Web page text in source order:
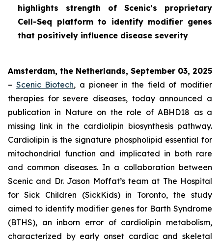
highlights strength of Scenic’s proprietary
Cell-Seq platform to identify modifier genes
that positively influence disease severity
Amsterdam, the Netherlands, September 03, 2025
– Scenic Biotech, a pioneer in the field of modifier
therapies for severe diseases, today announced a
publication in Nature on the role of ABHD18 as a
missing link in the cardiolipin biosynthesis pathway.
Cardiolipin is the signature phospholipid essential for
mitochondrial function and implicated in both rare
and common diseases. In a collaboration between
Scenic and Dr. Jason Moffat’s team at The Hospital
for Sick Children (SickKids) in Toronto, the study
aimed to identify modifier genes for Barth Syndrome
(BTHS), an inborn error of cardiolipin metabolism,
characterized by early onset cardiac and skeletal